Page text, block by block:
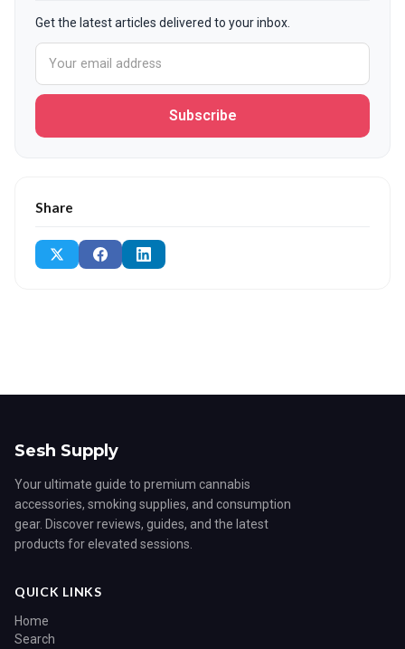
Get the latest articles delivered to your inbox.
Subscribe
Share
Sesh Supply
Your ultimate guide to premium cannabis
accessories, smoking supplies, and consumption
gear. Discover reviews, guides, and the latest
products for elevated sessions.
QUICK LINKS
Home
Search